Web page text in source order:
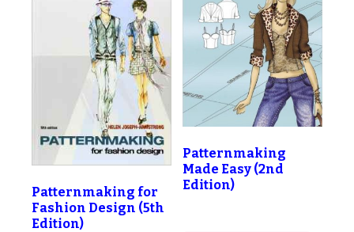
Patternmaking for
Fashion Design (5th
Edition)
Patternmaking
Made Easy (2nd
Edition)